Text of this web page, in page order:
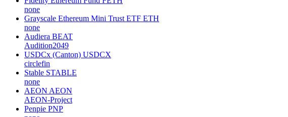
none
Grayscale Ethereum Mini Trust ETF ETH
none
Audiera BEAT
Audition2049
USDCx (Canton) USDCX
circlefin
Stable STABLE
none
AEON AEON
AEON-Project
Penpie PNP